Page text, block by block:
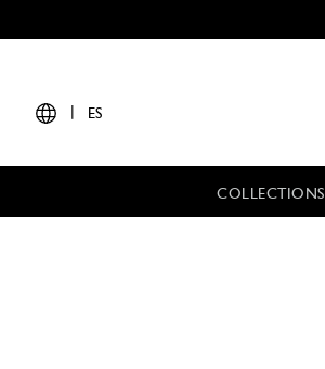
ES
COLLECTIONS